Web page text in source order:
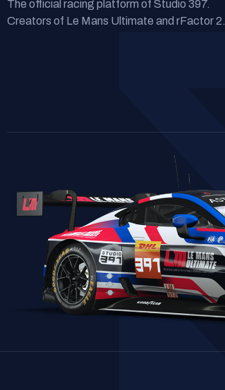
The official racing platform of Studio 397.
Creators of Le Mans Ultimate and rFactor 2.